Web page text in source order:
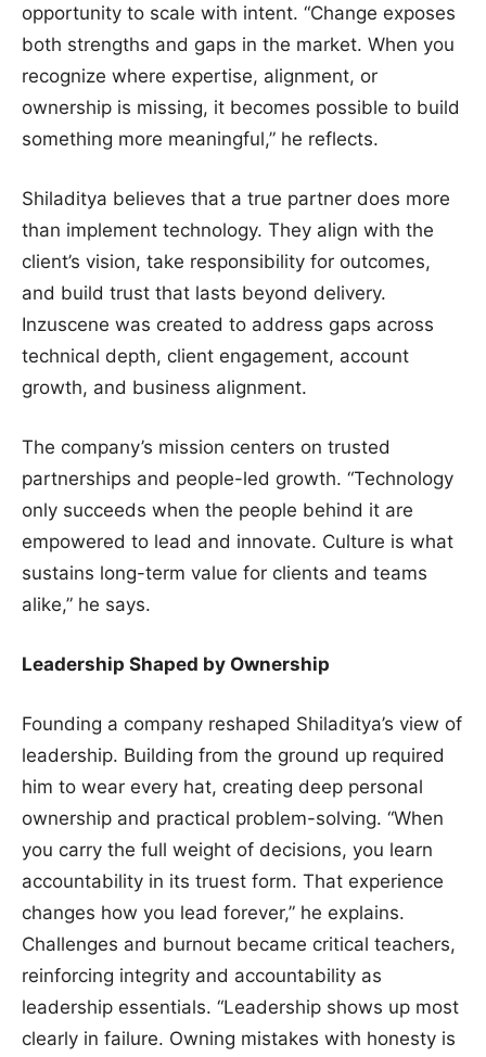
opportunity to scale with intent. “Change exposes
both strengths and gaps in the market. When you
recognize where expertise, alignment, or
ownership is missing, it becomes possible to build
something more meaningful,” he reflects.
Shiladitya believes that a true partner does more
than implement technology. They align with the
client’s vision, take responsibility for outcomes,
and build trust that lasts beyond delivery.
Inzuscene was created to address gaps across
technical depth, client engagement, account
growth, and business alignment.
The company’s mission centers on trusted
partnerships and people-led growth. “Technology
only succeeds when the people behind it are
empowered to lead and innovate. Culture is what
sustains long-term value for clients and teams
alike,” he says.
Leadership Shaped by Ownership
Founding a company reshaped Shiladitya’s view of
leadership. Building from the ground up required
him to wear every hat, creating deep personal
ownership and practical problem-solving. “When
you carry the full weight of decisions, you learn
accountability in its truest form. That experience
changes how you lead forever,” he explains.
Challenges and burnout became critical teachers,
reinforcing integrity and accountability as
leadership essentials. “Leadership shows up most
clearly in failure. Owning mistakes with honesty is